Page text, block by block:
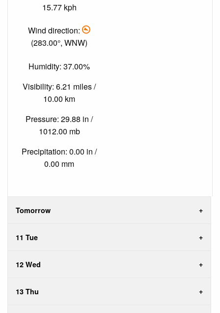
15.77 kph
Wind direction:
(283.00°, WNW)
Humidity: 37.00%
Visibility: 6.21 miles /
10.00 km
Pressure: 29.88 in /
1012.00 mb
Precipitation: 0.00 in /
0.00 mm
Tomorrow
11 Tue
12 Wed
13 Thu